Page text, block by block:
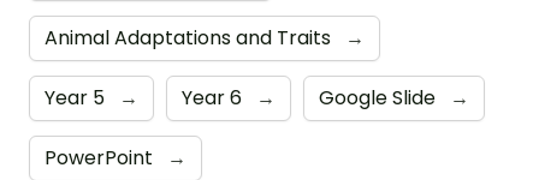
Animal Adaptations and Traits →
Year 5 → Year 6 → Google Slide →
PowerPoint →